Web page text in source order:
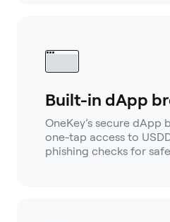
Built-in dApp
OneKey’s secure dApp
one-tap access to
phishing checks for